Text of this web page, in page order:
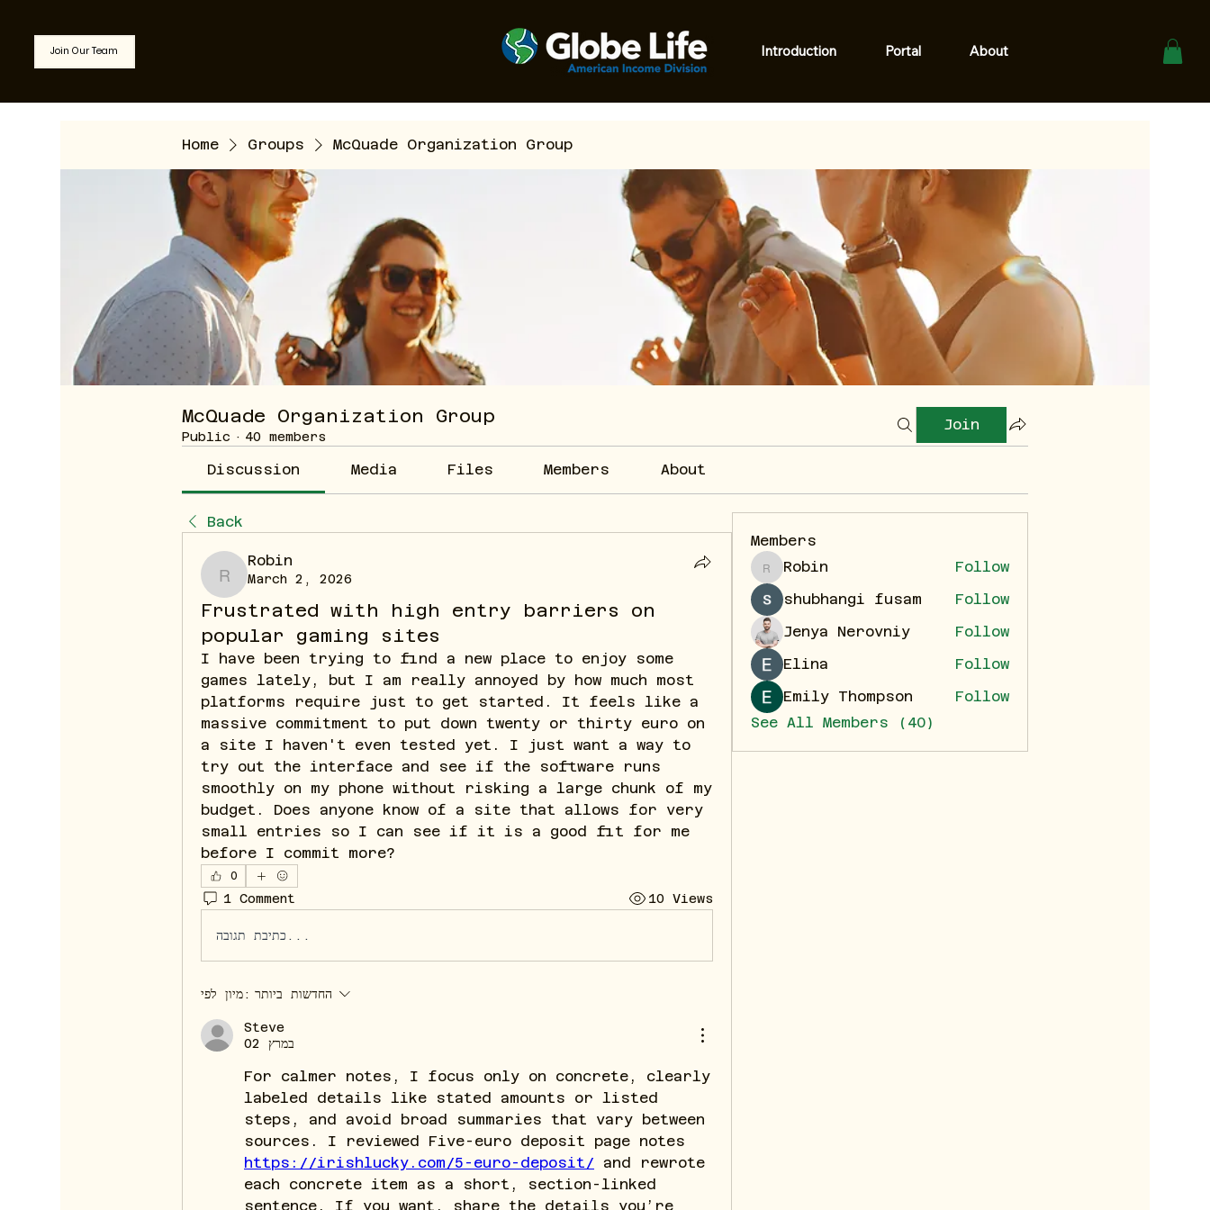
Join Our Team Introduction Portal About
Home Groups McQuade Organization Group
McQuade Organization Group
Public · 40 members
Join
Discussion Media Files Members About
Back
Robin
Robin
March 2, 2026
Frustrated with high entry barriers on
popular gaming sites
I have been trying to find a new place to enjoy some
games lately, but I am really annoyed by how much most
platforms require just to get started. It feels like a
massive commitment to put down twenty or thirty euro on
a site I haven't even tested yet. I just want a way to
try out the interface and see if the software runs
smoothly on my phone without risking a large chunk of my
budget. Does anyone know of a site that allows for very
small entries so I can see if it is a good fit for me
before I commit more?
0
1 Comment 10 Views
כתיבת תגובה...
מיון לפי: החדשות ביותר
Steve
02 במרץ
For calmer notes, I focus only on concrete, clearly
labeled details like stated amounts or listed
steps, and avoid broad summaries that vary between
https://irishlucky.com/5-euro-deposit/ and rewrote
each concrete item as a short, section-linked
sentence. If you want, share the details you’re
Members
RobinRobin
Follow
shubhangi fusam
Follow
Jenya Nerovniy
Follow
Elina
Follow
Emily Thompson
Follow
See All Members (40)